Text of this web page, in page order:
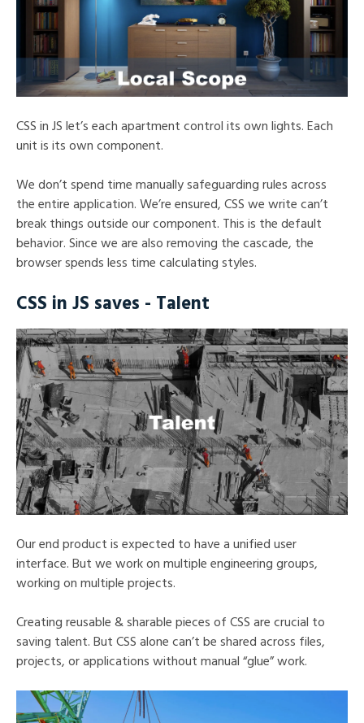
CSS in JS let’s each apartment control its own lights. Each
unit is its own component.
We don’t spend time manually safeguarding rules across
the entire application. We’re ensured, CSS we write can’t
break things outside our component. This is the default
behavior. Since we are also removing the cascade, the
browser spends less time calculating styles.
CSS in JS saves - Talent
Our end product is expected to have a unified user
interface. But we work on multiple engineering groups,
working on multiple projects.
Creating reusable & sharable pieces of CSS are crucial to
saving talent. But CSS alone can’t be shared across files,
projects, or applications without manual “glue” work.